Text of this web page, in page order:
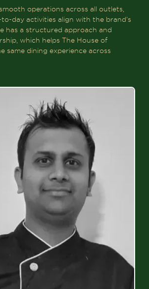
operations across all outlets,
day activities align with the brand’s
has a structured approach and
which helps The House of
same dining experience across